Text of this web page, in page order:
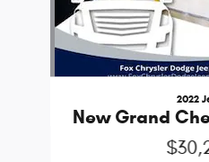
2022
New Grand